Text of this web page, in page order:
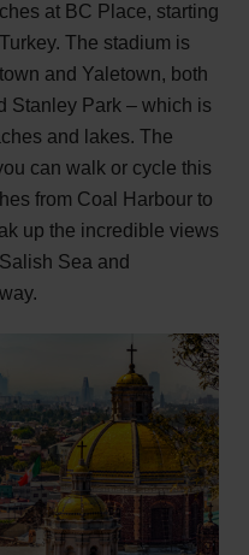
at BC Place, starting
The stadium is
and Yaletown, both
Stanley Park – which is
and lakes. The
can walk or cycle this
from Coal Harbour to
up the incredible views
Sea and